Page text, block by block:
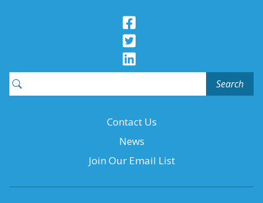
Search
for:
Contact Us
News
Join Our Email List